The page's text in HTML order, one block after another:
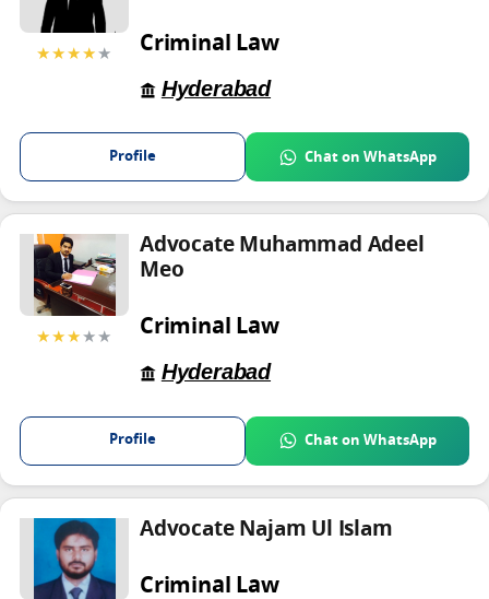
★★★★★ Criminal Law
Hyderabad
Profile Chat on WhatsApp
★★★★★
Advocate Muhammad Adeel
Meo
Criminal Law
Hyderabad
Profile Chat on WhatsApp
Advocate Najam Ul Islam
Criminal Law